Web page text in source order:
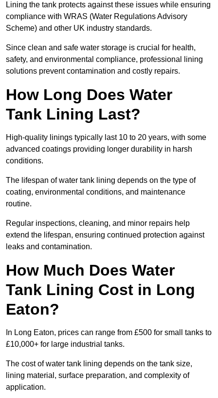
Lining the tank protects against these issues while ensuring
compliance with WRAS (Water Regulations Advisory
Scheme) and other UK industry standards.
Since clean and safe water storage is crucial for health,
safety, and environmental compliance, professional lining
solutions prevent contamination and costly repairs.
How Long Does Water
Tank Lining Last?
High-quality linings typically last 10 to 20 years, with some
advanced coatings providing longer durability in harsh
conditions.
The lifespan of water tank lining depends on the type of
coating, environmental conditions, and maintenance
routine.
Regular inspections, cleaning, and minor repairs help
extend the lifespan, ensuring continued protection against
leaks and contamination.
How Much Does Water
Tank Lining Cost in Long
Eaton?
In Long Eaton, prices can range from £500 for small tanks to
£10,000+ for large industrial tanks.
The cost of water tank lining depends on the tank size,
lining material, surface preparation, and complexity of
application.